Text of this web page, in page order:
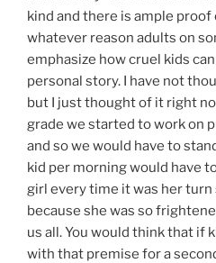
kind and there is ample
whatever reason adults on
emphasize how cruel kids
personal story. I have not
but I just thought of it right
grade we started to work on
and so we would have to
kid per morning would have
girl every time it was her
because she was so
us all. You would think that if
with that premise for a